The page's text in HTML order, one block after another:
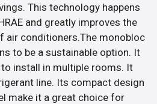
This technology happens
and greatly improves the
air conditioners.The monobloc
to be a sustainable option. It
to install in multiple rooms. It
line. Its compact design
make it a great choice for